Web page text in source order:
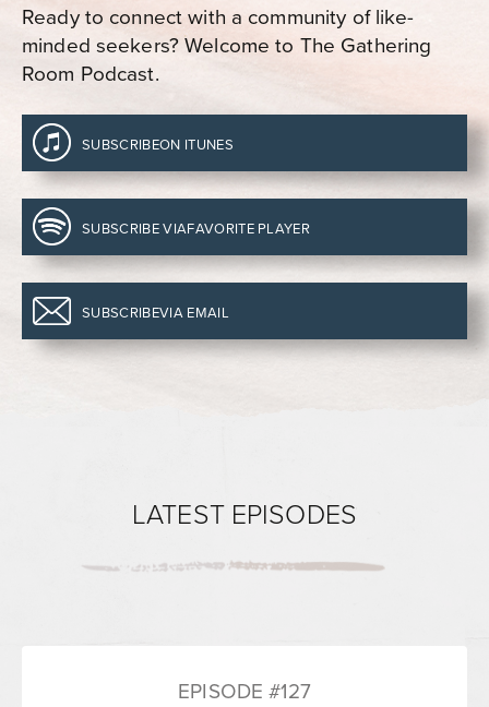
Ready to connect with a community of like-
minded seekers? Welcome to The Gathering
Room Podcast.
SUBSCRIBEON ITUNES
SUBSCRIBE VIAFAVORITE PLAYER
SUBSCRIBEVIA EMAIL
LATEST EPISODES
EPISODE #127